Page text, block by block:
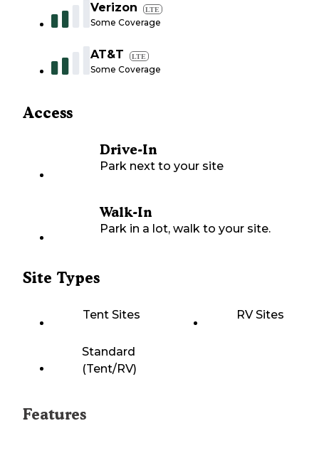
Verizon LTE
Some Coverage
AT&T LTE
Some Coverage
Access
Drive-In
Park next to your site
Walk-In
Park in a lot, walk to your site.
Site Types
Tent Sites RV Sites
Standard
(Tent/RV)
Features